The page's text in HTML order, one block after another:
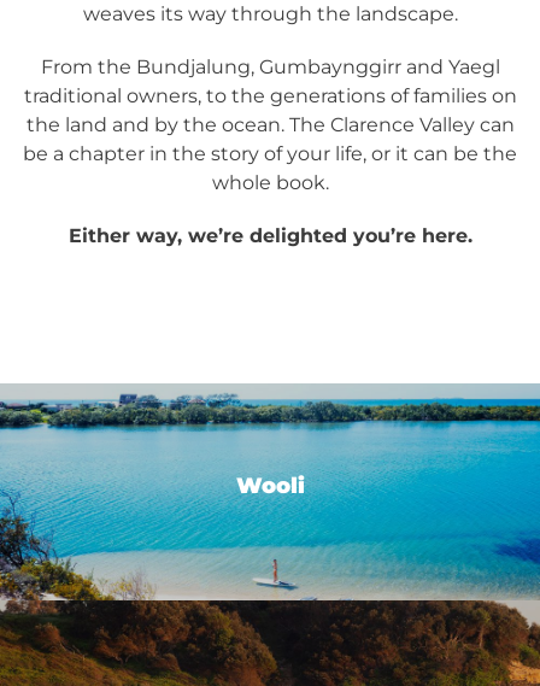
weaves its way through the landscape.
From the Bundjalung, Gumbaynggirr and Yaegl
traditional owners, to the generations of families on
the land and by the ocean. The Clarence Valley can
be a chapter in the story of your life, or it can be the
whole book.
Either way, we’re delighted you’re here.
Wooli
Wooli